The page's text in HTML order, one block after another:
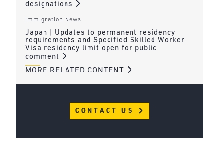
designations
Immigration News
Japan | Updates to permanent residency
requirements and Specified Skilled Worker
Visa residency limit open for public
comment
MORE RELATED CONTENT
CONTACT US